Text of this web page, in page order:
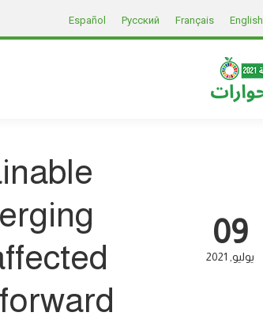
English
Français
Русский
Español
09
يوليو 2021